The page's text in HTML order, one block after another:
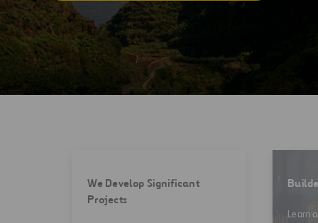
We Develop Significant
Projects
Learn